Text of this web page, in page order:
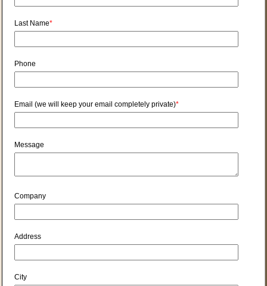
Last Name*
Phone
Email (we will keep your email completely private)*
Message
Company
Address
City